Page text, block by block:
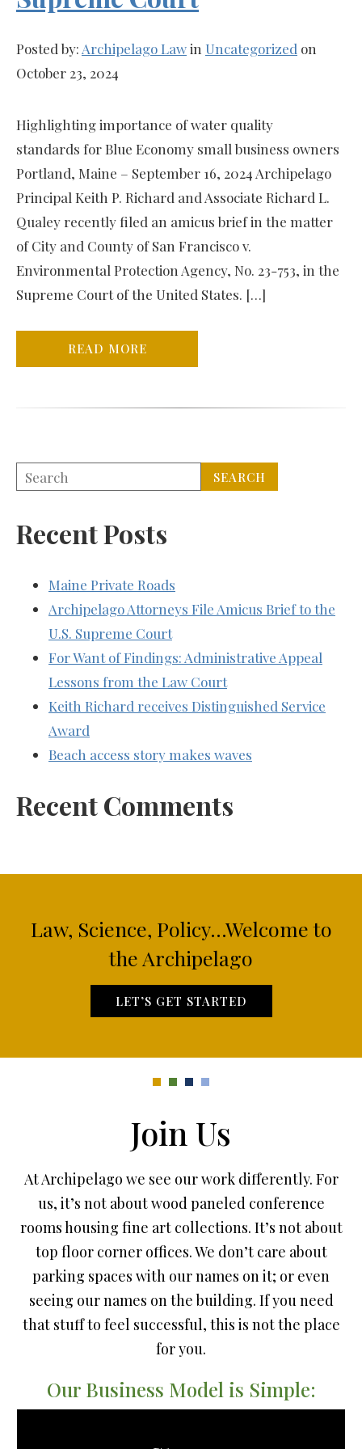
Posted by: Archipelago Lawin Uncategorized on
October 23, 2024
Highlighting importance of water quality
standards for Blue Economy small business owners
Portland, Maine – September 16, 2024 Archipelago
Principal Keith P. Richard and Associate Richard L.
Qualey recently filed an amicus brief in the matter
of City and County of San Francisco v.
Environmental Protection Agency, No. 23-753, in the
Supreme Court of the United States. […]
READ MORE
Recent Posts
Maine Private Roads
Archipelago Attorneys File Amicus Brief to the
U.S. Supreme Court
For Want of Findings: Administrative Appeal
Lessons from the Law Court
Keith Richard receives Distinguished Service
Award
Beach access story makes waves
Recent Comments
Law, Science, Policy...Welcome to
the Archipelago
LET’S GET STARTED
Join Us
At Archipelago we see our work differently. For
us, it’s not about wood paneled conference
rooms housing fine art collections. It’s not about
top floor corner offices. We don’t care about
parking spaces with our names on it; or even
seeing our names on the building. If you need
that stuff to feel successful, this is not the place
for you.
Our Business Model is Simple: